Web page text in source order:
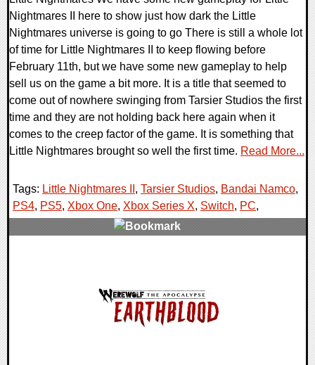
Nightmares II here to show just how dark the Little
Nightmares universe is going to go There is still a whole lot
of time for Little Nightmares II to keep flowing before
February 11th, but we have some new gameplay to help
sell us on the game a bit more. It is a title that seemed to
come out of nowhere swinging from Tarsier Studios the first
time and they are not holding back here again when it
comes to the creep factor of the game. It is something that
Little Nightmares brought so well the first time. Read More...
Tags: Little Nightmares II , Tarsier Studios, Bandai Namco,
PS4, PS5, Xbox One, Xbox Series X, Switch, PC,